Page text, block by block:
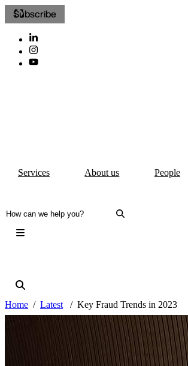
Subscribe
Services About us People
Home Latest Key Fraud Trends in 2023